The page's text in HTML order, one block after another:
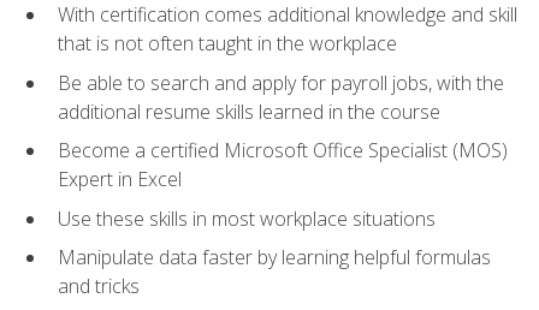
With certification comes additional knowledge and skill
that is not often taught in the workplace
Be able to search and apply for payroll jobs, with the
additional resume skills learned in the course
Become a certified Microsoft Office Specialist (MOS)
Expert in Excel
Use these skills in most workplace situations
Manipulate data faster by learning helpful formulas
and tricks